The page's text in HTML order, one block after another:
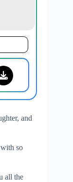
and
so
all the